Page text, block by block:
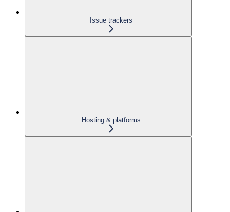
Issue trackers
Hosting & platforms